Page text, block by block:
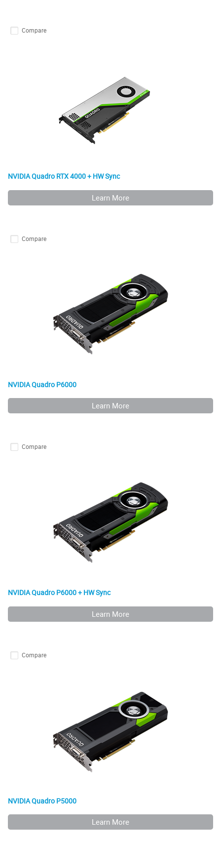
Compare
NVIDIA Quadro RTX 4000 + HW Sync
Learn More
Compare
NVIDIA Quadro P6000
Learn More
Compare
NVIDIA Quadro P6000 + HW Sync
Learn More
Compare
NVIDIA Quadro P5000
Learn More